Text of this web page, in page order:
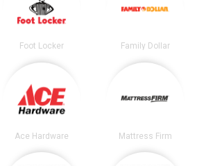
Foot Locker Family Dollar
Ace Hardware Mattress Firm